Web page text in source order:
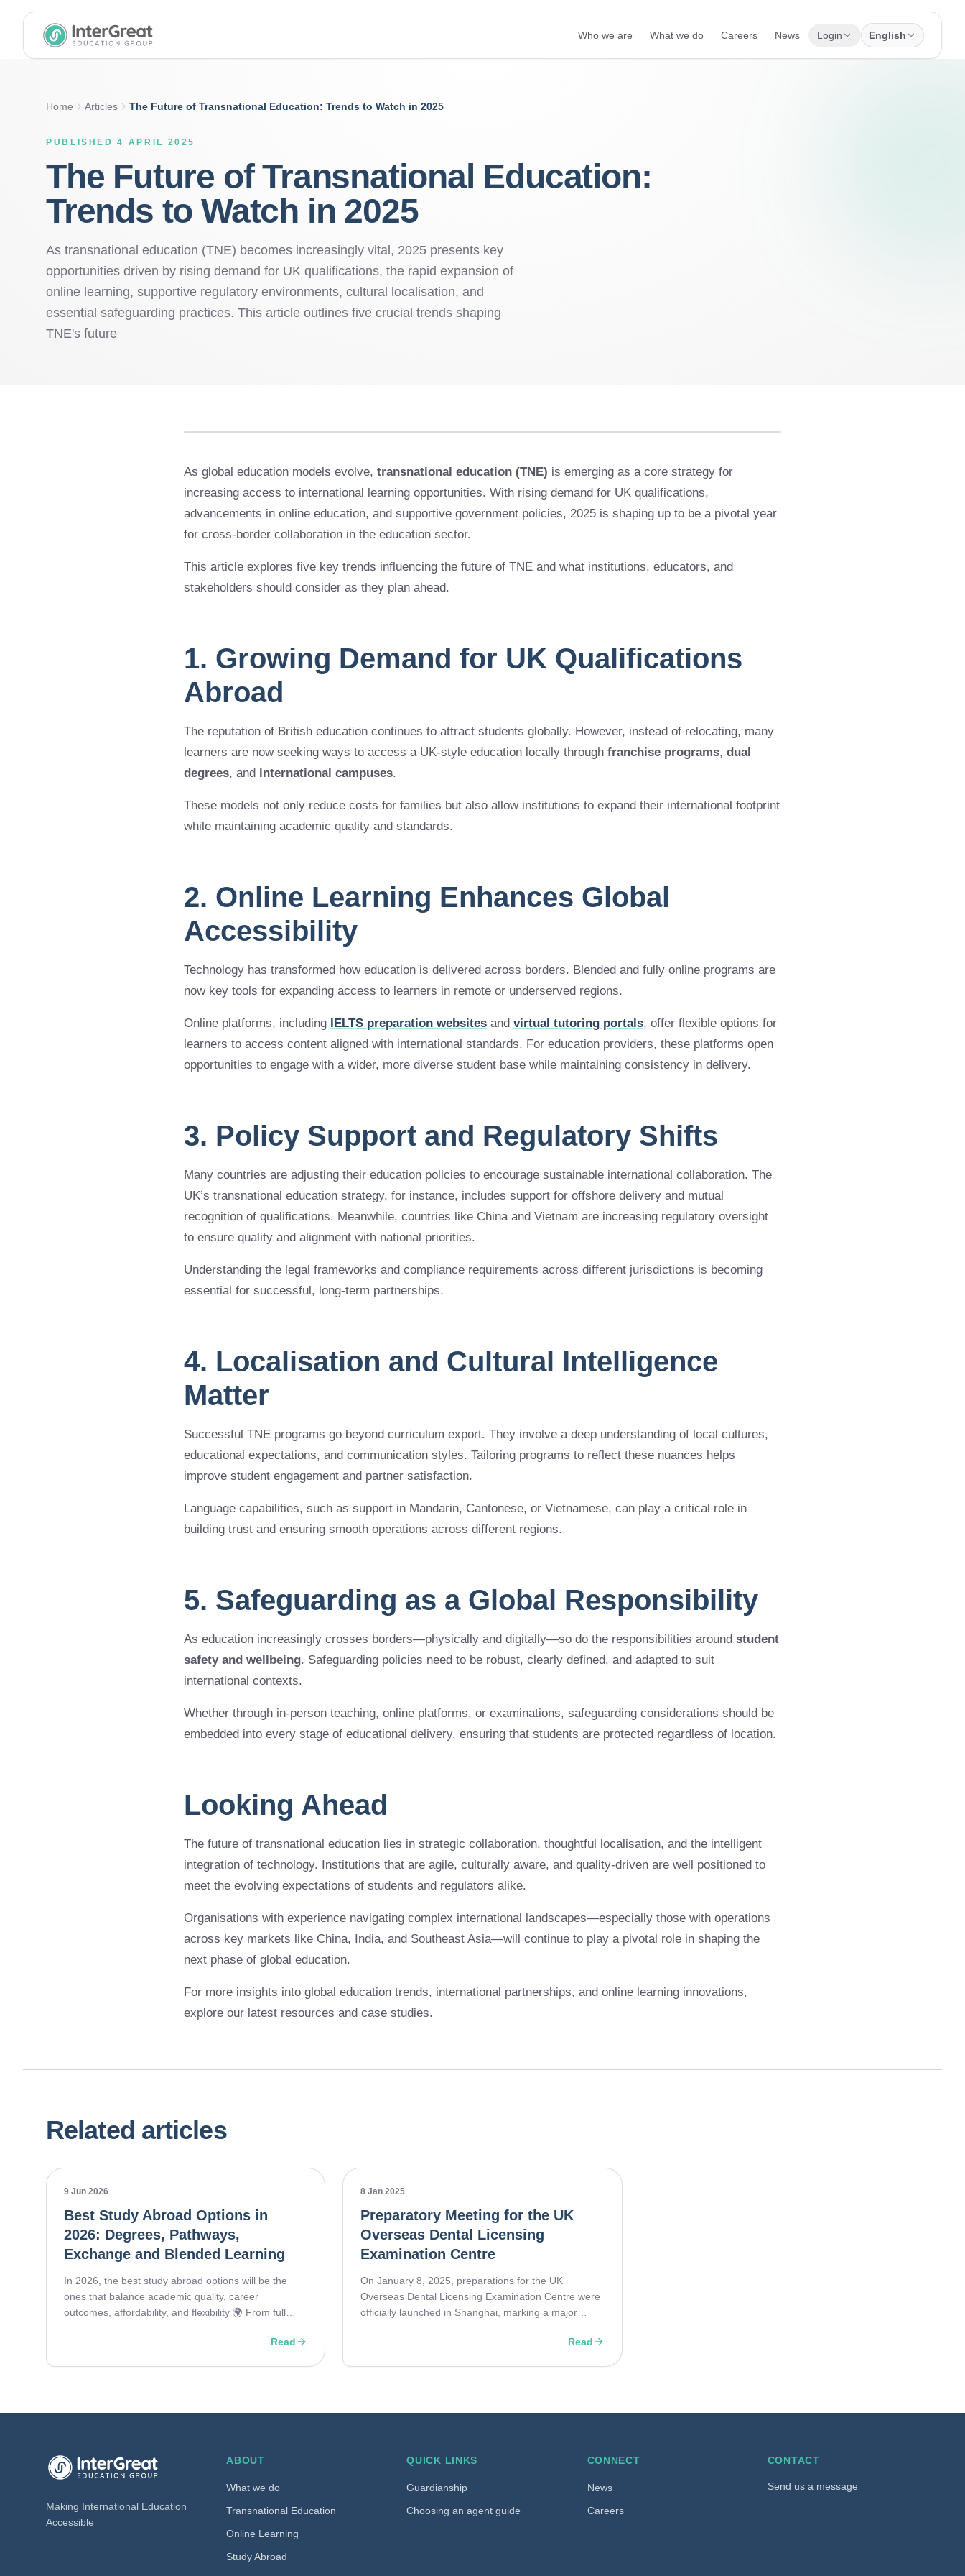
InterGreat Education Group home
Who we are What we do Careers News Login English
Home Articles The Future of Transnational Education: Trends to Watch in 2025
PUBLISHED 4 APRIL 2025
The Future of Transnational Education:
Trends to Watch in 2025
As transnational education (TNE) becomes increasingly vital, 2025 presents key
opportunities driven by rising demand for UK qualifications, the rapid expansion of
online learning, supportive regulatory environments, cultural localisation, and
essential safeguarding practices. This article outlines five crucial trends shaping
TNE's future
As global education models evolve, transnational education (TNE) is emerging as a core strategy for
increasing access to international learning opportunities. With rising demand for UK qualifications,
advancements in online education, and supportive government policies, 2025 is shaping up to be a pivotal year
for cross-border collaboration in the education sector.
This article explores five key trends influencing the future of TNE and what institutions, educators, and
stakeholders should consider as they plan ahead.
1. Growing Demand for UK Qualifications
Abroad
The reputation of British education continues to attract students globally. However, instead of relocating, many
learners are now seeking ways to access a UK-style education locally through franchise programs, dual
degrees, and international campuses.
These models not only reduce costs for families but also allow institutions to expand their international footprint
while maintaining academic quality and standards.
2. Online Learning Enhances Global
Accessibility
Technology has transformed how education is delivered across borders. Blended and fully online programs are
now key tools for expanding access to learners in remote or underserved regions.
Online platforms, including IELTS preparation websites and virtual tutoring portals, offer flexible options for
learners to access content aligned with international standards. For education providers, these platforms open
opportunities to engage with a wider, more diverse student base while maintaining consistency in delivery.
3. Policy Support and Regulatory Shifts
Many countries are adjusting their education policies to encourage sustainable international collaboration. The
UK’s transnational education strategy, for instance, includes support for offshore delivery and mutual
recognition of qualifications. Meanwhile, countries like China and Vietnam are increasing regulatory oversight
to ensure quality and alignment with national priorities.
Understanding the legal frameworks and compliance requirements across different jurisdictions is becoming
essential for successful, long-term partnerships.
4. Localisation and Cultural Intelligence
Matter
Successful TNE programs go beyond curriculum export. They involve a deep understanding of local cultures,
educational expectations, and communication styles. Tailoring programs to reflect these nuances helps
improve student engagement and partner satisfaction.
Language capabilities, such as support in Mandarin, Cantonese, or Vietnamese, can play a critical role in
building trust and ensuring smooth operations across different regions.
5. Safeguarding as a Global Responsibility
As education increasingly crosses borders—physically and digitally—so do the responsibilities around student
safety and wellbeing. Safeguarding policies need to be robust, clearly defined, and adapted to suit
international contexts.
Whether through in-person teaching, online platforms, or examinations, safeguarding considerations should be
embedded into every stage of educational delivery, ensuring that students are protected regardless of location.
Looking Ahead
The future of transnational education lies in strategic collaboration, thoughtful localisation, and the intelligent
integration of technology. Institutions that are agile, culturally aware, and quality-driven are well positioned to
meet the evolving expectations of students and regulators alike.
Organisations with experience navigating complex international landscapes—especially those with operations
across key markets like China, India, and Southeast Asia—will continue to play a pivotal role in shaping the
next phase of global education.
For more insights into global education trends, international partnerships, and online learning innovations,
explore our latest resources and case studies.
Related articles
9 Jun 2026
Best Study Abroad Options in
2026: Degrees, Pathways,
Exchange and Blended Learning
In 2026, the best study abroad options will be the
ones that balance academic quality, career
outcomes, affordability, and flexibility 🌍 From full
semesters, transnational education, and blended
Read
8 Jan 2025
Preparatory Meeting for the UK
Overseas Dental Licensing
Examination Centre
On January 8, 2025, preparations for the UK
Overseas Dental Licensing Examination Centre were
officially launched in Shanghai, marking a major
education. IEG proudly joins as the authorisedRead
InterGreat Education Group home
Making International Education
Accessible
ABOUT
What we do
Transnational Education
Online Learning
Study Abroad
QUICK LINKS
Guardianship
Choosing an agent guide
CONNECT
News
Careers
CONTACT
Send us a message